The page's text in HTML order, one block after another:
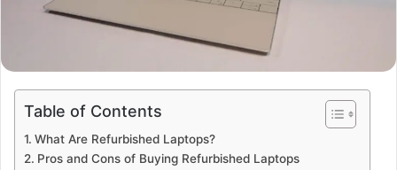
Table of Contents
What Are Refurbished Laptops?
Pros and Cons of Buying Refurbished Laptops